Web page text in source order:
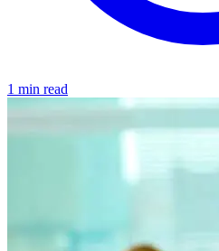
1 min read